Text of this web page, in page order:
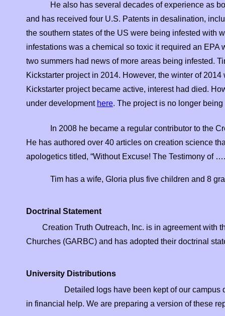
He also has several decades of experience as
and has received four U.S. Patents in desalination,
the southern states of the US were being infested with
infestations was a chemical so toxic it required an EPA
two summers had news of more areas being infested.
Kickstarter project in 2014. However, the winter of
Kickstarter project became active, interest had died.
under development here. The project is no longer
In 2008 he became a regular contributor to the
He has authored over 40 articles on creation science
apologetics titled, “Without Excuse! The Testimony of
Tim has a wife, Gloria plus five children and 8
Doctrinal Statement
Creation Truth Outreach, Inc. is in agreement with
Churches (GARBC) and has adopted their doctrinal
University Distributions
Detailed logs have been kept of our campus
in financial help. We are preparing a version of these